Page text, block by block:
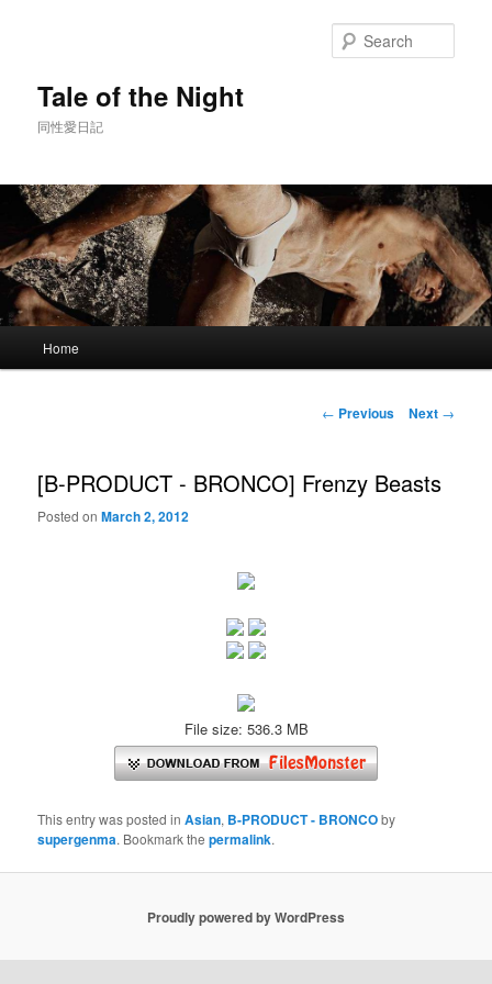
Tale of the Night
同性愛日記
Home
Post
← Previous Next →
[B-PRODUCT - BRONCO] Frenzy Beasts
Posted onMarch 2, 2012
File size: 536.3 MB
This entry was posted inAsian, B-PRODUCT - BRONCOby
supergenma. Bookmark thepermalink.
Proudly powered by WordPress